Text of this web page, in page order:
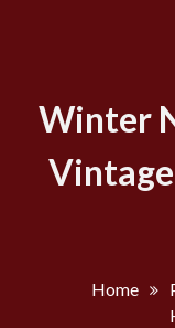
Winter
Home